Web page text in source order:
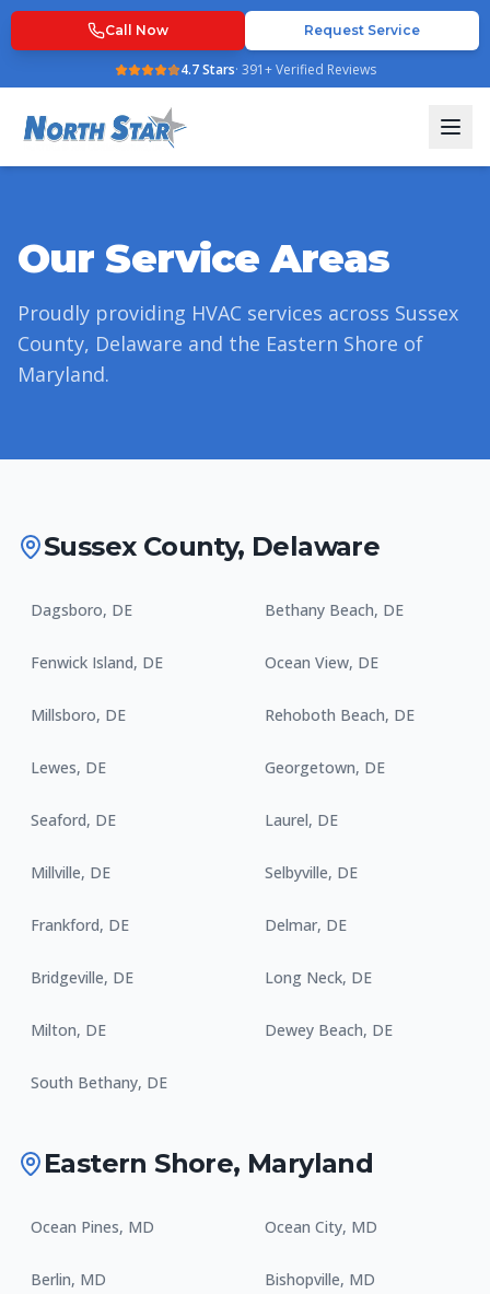
Call Now Request Service
4.7Stars· 391+ Verified Reviews
Our Service Areas
Proudly providing HVAC services across Sussex
County, Delaware and the Eastern Shore of
Maryland.
Sussex County, Delaware
Dagsboro, DE Bethany Beach, DE
Fenwick Island, DE Ocean View, DE
Millsboro, DE Rehoboth Beach, DE
Lewes, DE Georgetown, DE
Seaford, DE Laurel, DE
Millville, DE Selbyville, DE
Frankford, DE Delmar, DE
Bridgeville, DE Long Neck, DE
Milton, DE Dewey Beach, DE
South Bethany, DE
Eastern Shore, Maryland
Ocean Pines, MD Ocean City, MD
Berlin, MD Bishopville, MD